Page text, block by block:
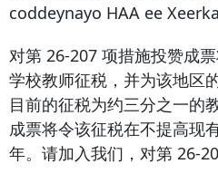
coddeynayo HAA ee
对第 26-207 项措施投赞成
学校教师征税，并为该地区
目前的征税为约三分之一的
成票将令该征税在不提高现
年。请加入我们，对第 26-